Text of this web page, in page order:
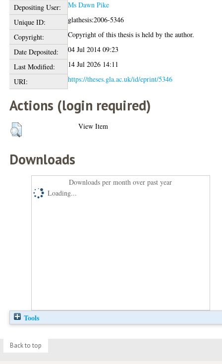
Depositing User:
Ms Dawn Pike
Unique ID:
glathesis:2006-5346
Copyright:
Copyright of this thesis is held by the author.
Date Deposited:
04 Jul 2014 09:23
Last Modified:
14 Jul 2026 14:11
URI:
https://theses.gla.ac.uk/id/eprint/5346
Actions (login required)
View Item
Downloads
Downloads per month over past year
Loading...
Tools
Back to top